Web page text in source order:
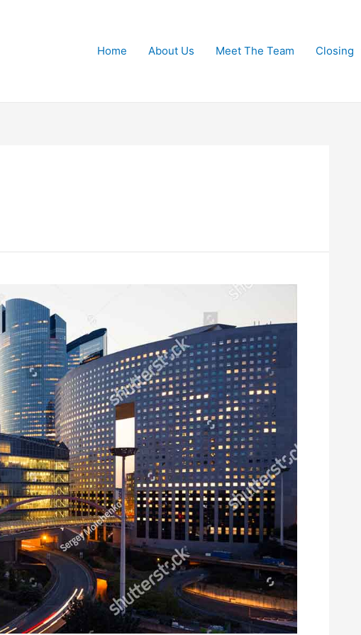
Home About Us Meet The Team Closing